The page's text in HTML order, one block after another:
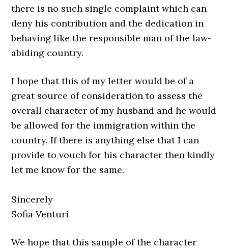
there is no such single complaint which can
deny his contribution and the dedication in
behaving like the responsible man of the law-
abiding country.
I hope that this of my letter would be of a
great source of consideration to assess the
overall character of my husband and he would
be allowed for the immigration within the
country. If there is anything else that I can
provide to vouch for his character then kindly
let me know for the same.
Sincerely
Sofia Venturi
We hope that this sample of the character